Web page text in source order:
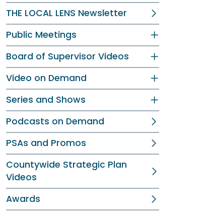
THE LOCAL LENS Newsletter
Public Meetings
Board of Supervisor Videos
Video on Demand
Series and Shows
Podcasts on Demand
PSAs and Promos
Countywide Strategic Plan
Videos
Awards